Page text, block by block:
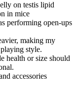
on testis lipid
in mice
performing open-ups
making my
style.
health or size should
accessories